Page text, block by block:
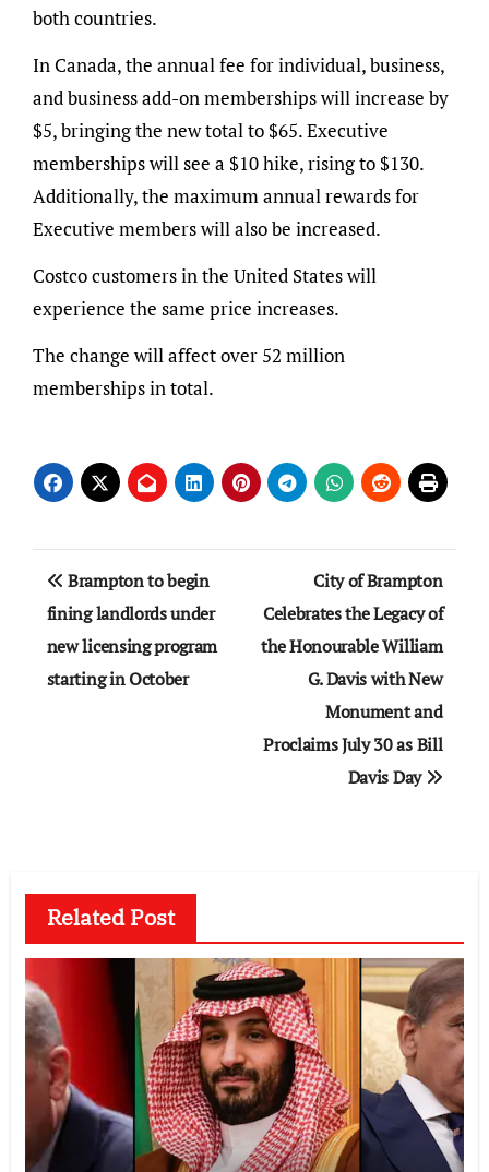
both countries.
In Canada, the annual fee for individual, business,
and business add-on memberships will increase by
$5, bringing the new total to $65. Executive
memberships will see a $10 hike, rising to $130.
Additionally, the maximum annual rewards for
Executive members will also be increased.
Costco customers in the United States will
experience the same price increases.
The change will affect over 52 million
memberships in total.
Post
navigation
Brampton to begin
fining landlords under
new licensing program
starting in October
City of Brampton
Celebrates the Legacy of
the Honourable William
G. Davis with New
Monument and
Proclaims July 30 as Bill
Davis Day
Related Post